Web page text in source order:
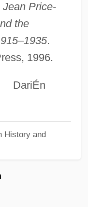
Jean Price-
the
.
1996.
History and